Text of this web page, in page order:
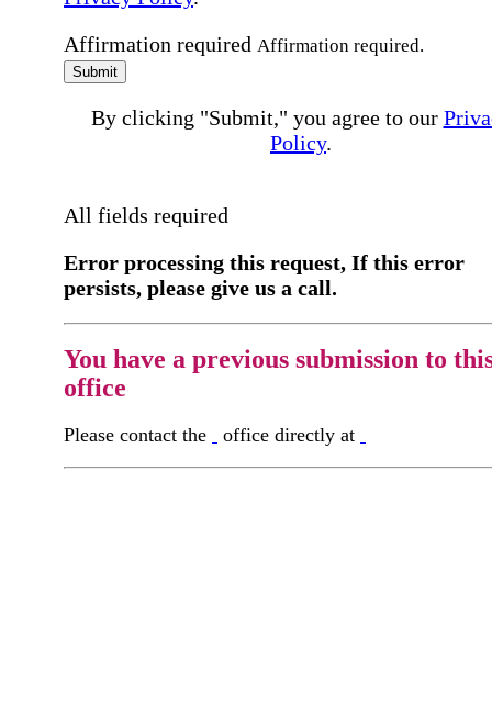
Affirmation required Affirmation required.
Submit
By clicking "Submit," you agree to our
Policy.
All fields required
Error processing this request, If this error
persists, please give us a call.
You have a previous submission to
office
Please contact the office directly at